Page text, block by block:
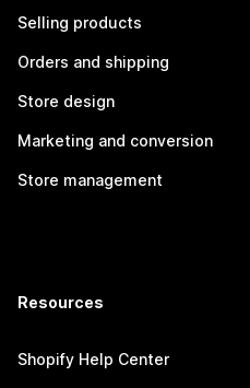
Selling products
Orders and shipping
Store design
Marketing and conversion
Store management
Resources
Shopify Help Center